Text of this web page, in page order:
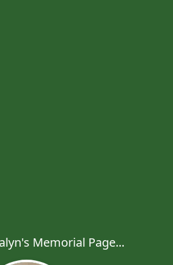
Memorial Page...